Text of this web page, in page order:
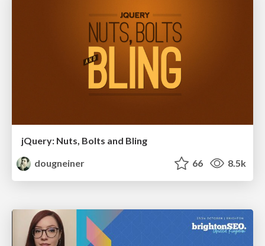
jQuery: Nuts, Bolts and Bling
dougneiner
66 8.5k